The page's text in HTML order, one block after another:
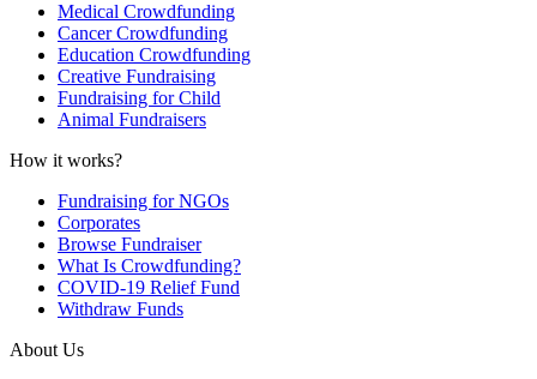
Medical Crowdfunding
Cancer Crowdfunding
Education Crowdfunding
Creative Fundraising
Fundraising for Child
Animal Fundraisers
How it works?
Fundraising for NGOs
Corporates
Browse Fundraiser
What Is Crowdfunding?
COVID-19 Relief Fund
Withdraw Funds
About Us